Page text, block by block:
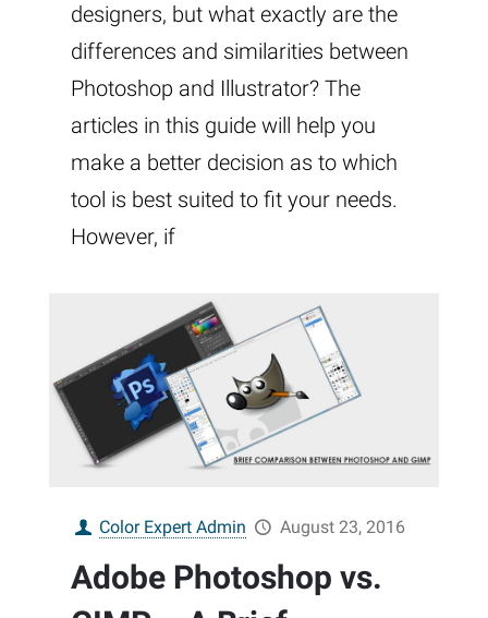
designers, but what exactly are the
differences and similarities between
Photoshop and Illustrator? The
articles in this guide will help you
make a better decision as to which
tool is best suited to fit your needs.
However, if
Color Expert Admin August 23, 2016
Adobe Photoshop vs.